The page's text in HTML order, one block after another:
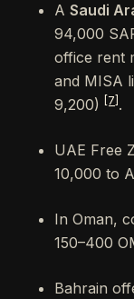
A Saudi
94,000
office rent
and MISA
9,200)
[7] .
UAE Free
10,000 to
In Oman,
150–400
Bahrain